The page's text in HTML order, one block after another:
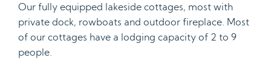
Our fully equipped lakeside cottages, most with
private dock, rowboats and outdoor fireplace. Most
of our cottages have a lodging capacity of 2 to 9
people.